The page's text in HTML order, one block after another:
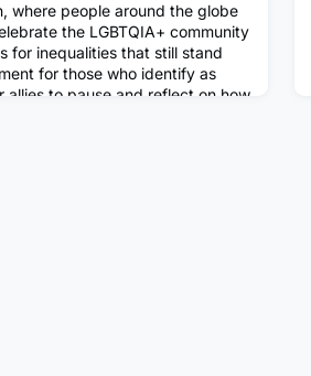
where people around the globe
the LGBTQIA+ community
for inequalities that still stand
for those who identify as
allies to pause and reflect on how